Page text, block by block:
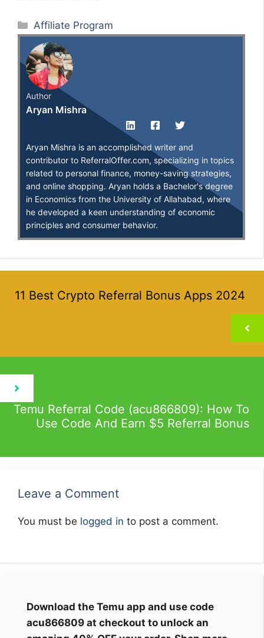
Categories
Affiliate Program
Author
Aryan Mishra
Aryan Mishra is an accomplished writer and
contributor to ReferralOffer.com, specializing in topics
related to personal finance, money-saving strategies,
and online shopping. Aryan holds a Bachelor's degree
in Economics from the University of Allahabad, where
he developed a keen understanding of economic
principles and consumer behavior.
11 Best Crypto Referral Bonus Apps 2024
Temu Referral Code (acu866809): How To
Use Code And Earn $5 Referral Bonus
Leave a Comment
You must be logged in to post a comment.
Download the Temu app and use code
acu866809 at checkout to unlock an